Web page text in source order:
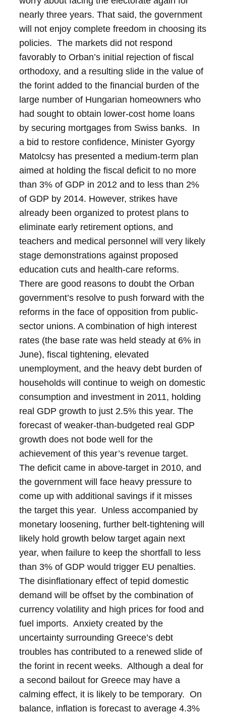
nearly three years. That said, the government
will not enjoy complete freedom in choosing its
policies. The markets did not respond
favorably to Orban’s initial rejection of fiscal
orthodoxy, and a resulting slide in the value of
the forint added to the financial burden of the
large number of Hungarian homeowners who
had sought to obtain lower-cost home loans
by securing mortgages from Swiss banks. In
a bid to restore confidence, Minister Gyorgy
Matolcsy has presented a medium-term plan
aimed at holding the fiscal deficit to no more
than 3% of GDP in 2012 and to less than 2%
of GDP by 2014. However, strikes have
already been organized to protest plans to
eliminate early retirement options, and
teachers and medical personnel will very likely
stage demonstrations against proposed
education cuts and health-care reforms.
There are good reasons to doubt the Orban
government’s resolve to push forward with the
reforms in the face of opposition from public-
sector unions. A combination of high interest
rates (the base rate was held steady at 6% in
June), fiscal tightening, elevated
unemployment, and the heavy debt burden of
households will continue to weigh on domestic
consumption and investment in 2011, holding
real GDP growth to just 2.5% this year. The
forecast of weaker-than-budgeted real GDP
growth does not bode well for the
achievement of this year’s revenue target.
The deficit came in above-target in 2010, and
the government will face heavy pressure to
come up with additional savings if it misses
the target this year. Unless accompanied by
monetary loosening, further belt-tightening will
likely hold growth below target again next
year, when failure to keep the shortfall to less
than 3% of GDP would trigger EU penalties.
The disinflationary effect of tepid domestic
demand will be offset by the combination of
currency volatility and high prices for food and
fuel imports. Anxiety created by the
uncertainty surrounding Greece’s debt
troubles has contributed to a renewed slide of
the forint in recent weeks. Although a deal for
a second bailout for Greece may have a
calming effect, it is likely to be temporary. On
balance, inflation is forecast to average 4.3%